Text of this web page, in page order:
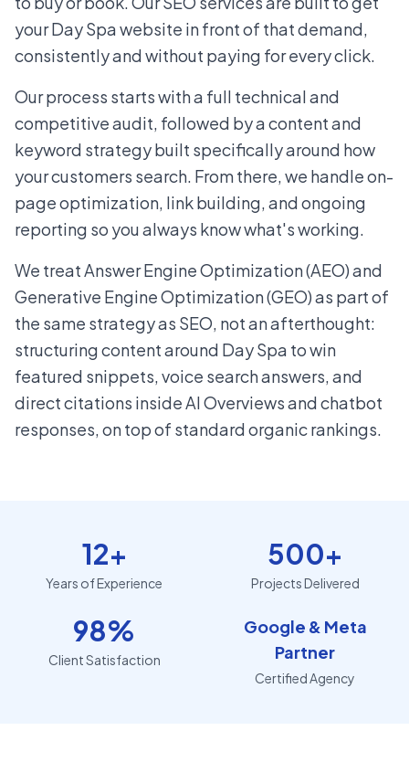
your Day Spa website in front of that demand,
consistently and without paying for every click.
Our process starts with a full technical and
competitive audit, followed by a content and
keyword strategy built specifically around how
your customers search. From there, we handle on-
page optimization, link building, and ongoing
reporting so you always know what's working.
We treat Answer Engine Optimization (AEO) and
Generative Engine Optimization (GEO) as part of
the same strategy as SEO, not an afterthought:
structuring content around Day Spa to win
featured snippets, voice search answers, and
direct citations inside AI Overviews and chatbot
responses, on top of standard organic rankings.
12+
Years of Experience
500+
Projects Delivered
98%
Client Satisfaction
Google & Meta
Partner
Certified Agency